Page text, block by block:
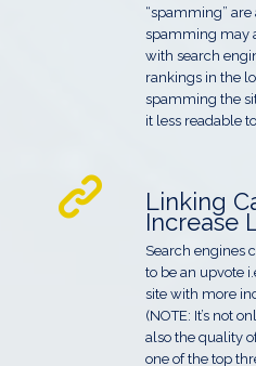
“spamming” are
spamming may
with search
rankings in the
spamming the
it less readable
Linking
Increase
Search engines
to be an upvote
site with more
(NOTE: It’s not
also the quality
one of the top